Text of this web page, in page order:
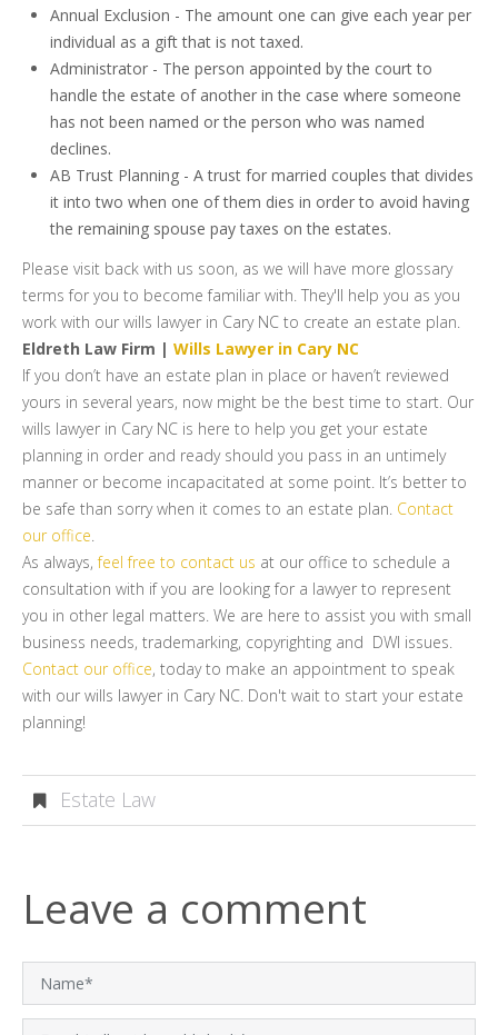
Annual Exclusion - The amount one can give each year per
individual as a gift that is not taxed.
Administrator - The person appointed by the court to
handle the estate of another in the case where someone
has not been named or the person who was named
declines.
AB Trust Planning - A trust for married couples that divides
it into two when one of them dies in order to avoid having
the remaining spouse pay taxes on the estates.
Please visit back with us soon, as we will have more glossary
terms for you to become familiar with. They'll help you as you
work with our wills lawyer in Cary NC to create an estate plan.
Eldreth Law Firm | Wills Lawyer in Cary NC
If you don’t have an estate plan in place or haven’t reviewed
yours in several years, now might be the best time to start. Our
wills lawyer in Cary NC is here to help you get your estate
planning in order and ready should you pass in an untimely
manner or become incapacitated at some point. It’s better to
be safe than sorry when it comes to an estate plan. Contact
our office.
As always,feel free to contact us at our office to schedule a
consultation with if you are looking for a lawyer to represent
you in other legal matters. We are here to assist you with small
business needs, trademarking, copyrighting and DWI issues.
Contact our office, today to make an appointment to speak
with our wills lawyer in Cary NC. Don't wait to start your estate
planning!
Estate Law
Leave a comment